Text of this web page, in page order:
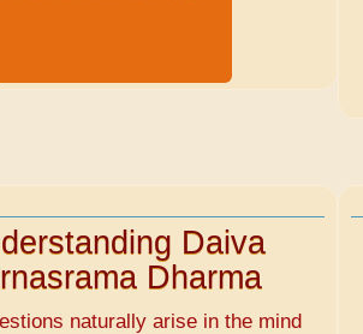
Daiva
Dharma
naturally arise in the mind